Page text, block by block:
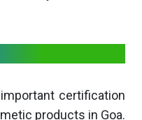
certification
products in Goa.